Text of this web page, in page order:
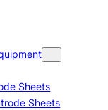
Sheets
Sheets